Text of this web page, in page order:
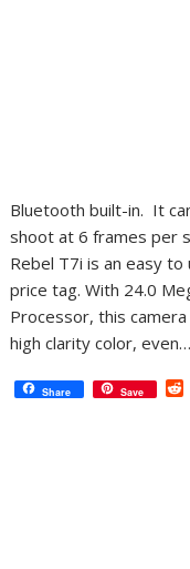
Bluetooth built-in. It
shoot at 6 frames per
Rebel T7i is an easy
price tag. With 24.0
Processor, this
high clarity color, even…
Share Save